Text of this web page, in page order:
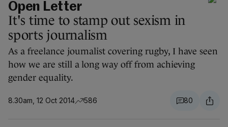
Open Letter
It's time to stamp out sexism in
sports journalism
As a freelance journalist covering rugby, I have seen
how we are still a long way off from achieving
gender equality.
8.30am, 12 Oct 2014 586 80